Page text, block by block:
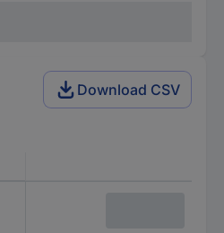
Download CSV